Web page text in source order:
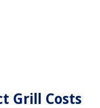
Grill Costs